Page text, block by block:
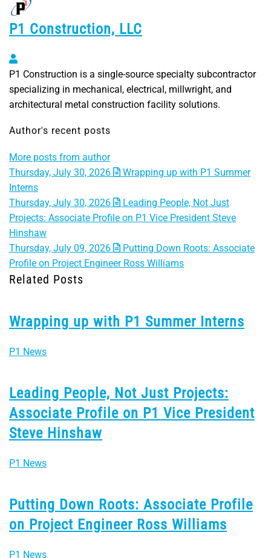
P1 Construction, LLC
P1 Construction, LLC
P1 Construction is a single-source specialty subcontractor
specializing in mechanical, electrical, millwright, and
architectural metal construction facility solutions.
Author's recent posts
More posts from author
Thursday, July 30, 2026
Wrapping up with P1 Summer
Interns
Thursday, July 30, 2026
Leading People, Not Just
Projects: Associate Profile on P1 Vice President Steve
Hinshaw
Thursday, July 09, 2026
Putting Down Roots: Associate
Profile on Project Engineer Ross Williams
Related Posts
Wrapping up with P1 Summer Interns
P1 News
Leading People, Not Just Projects:
Associate Profile on P1 Vice President
Steve Hinshaw
P1 News
Putting Down Roots: Associate Profile
on Project Engineer Ross Williams
P1 News